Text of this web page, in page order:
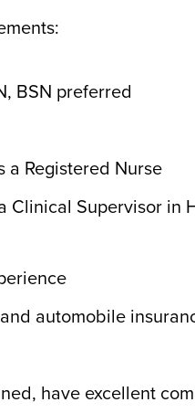
BSN preferred
a Registered Nurse
Clinical Supervisor in
automobile
have excellent